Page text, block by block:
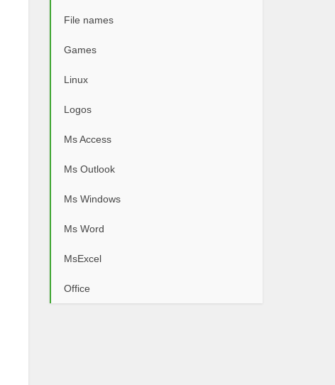
File names
Games
Linux
Logos
Ms Access
Ms Outlook
Ms Windows
Ms Word
MsExcel
Office